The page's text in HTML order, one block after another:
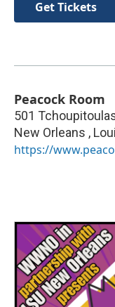
Get Tickets
Peacock Room
501
New Orleans ,
https://